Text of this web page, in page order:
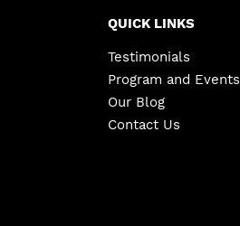
QUICK LINKS
Testimonials
Program and Events
Our Blog
Contact Us